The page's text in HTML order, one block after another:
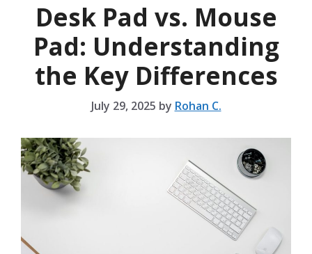
Desk Pad vs. Mouse
Pad: Understanding
the Key Differences
July 29, 2025 by Rohan C.